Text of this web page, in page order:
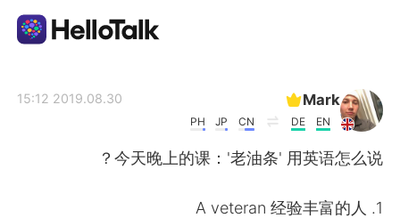
Mark
EN
DE
CN
JP
PH
2019.08.30 15:12
今天晚上的课：'老油条' 用英语怎么说？
1. A veteran 经验丰富的人